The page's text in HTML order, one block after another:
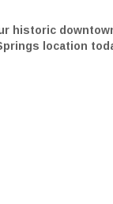
historic
location